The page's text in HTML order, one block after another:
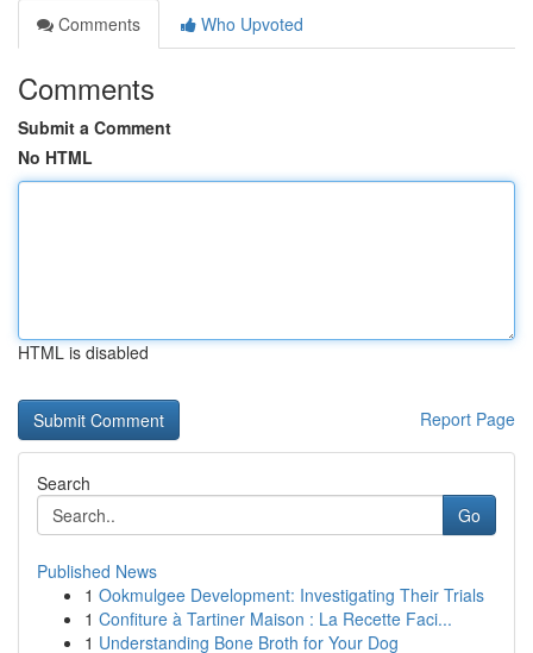
Comments
Who Upvoted
Comments
Submit a Comment
No HTML
HTML is disabled
Report Page
Search
Go
Published News
1 Ookmulgee Development: Investigating Their Trials
1 Confiture à Tartiner Maison : La Recette Faci...
1 Understanding Bone Broth for Your Dog